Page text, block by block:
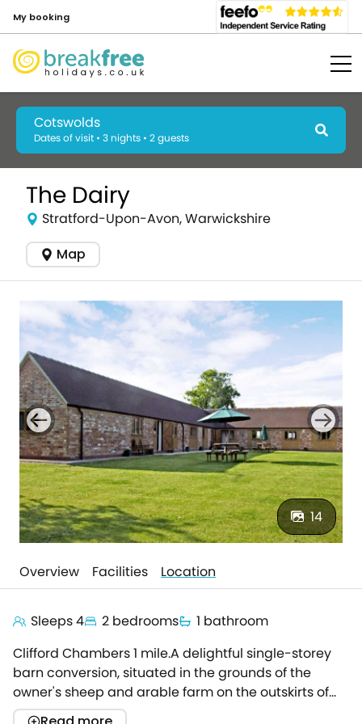
My booking
Cotswolds
Dates of visit • 3 nights • 2 guests
The Dairy
Stratford-Upon-Avon, Warwickshire
Map
14
Overview Facilities Location
Sleeps 4 2 bedrooms
1 bathroom
Clifford Chambers 1 mile.A delightful single-storey
barn conversion, situated in the grounds of the
owner's sheep and arable farm on the outskirts of
Clifford Chambers, 3 miles from Stratford-upon-